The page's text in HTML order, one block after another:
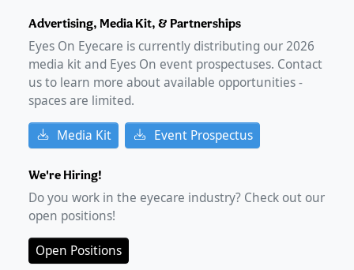
Advertising, Media Kit, & Partnerships
Eyes On Eyecare is currently distributing our2026
media kit and Eyes On event prospectuses. Contact
us to learn more about available opportunities -
spaces are limited.
Media Kit Event Prospectus
We're Hiring!
Do you work in the eyecare industry? Check out our
open positions!
Open Positions